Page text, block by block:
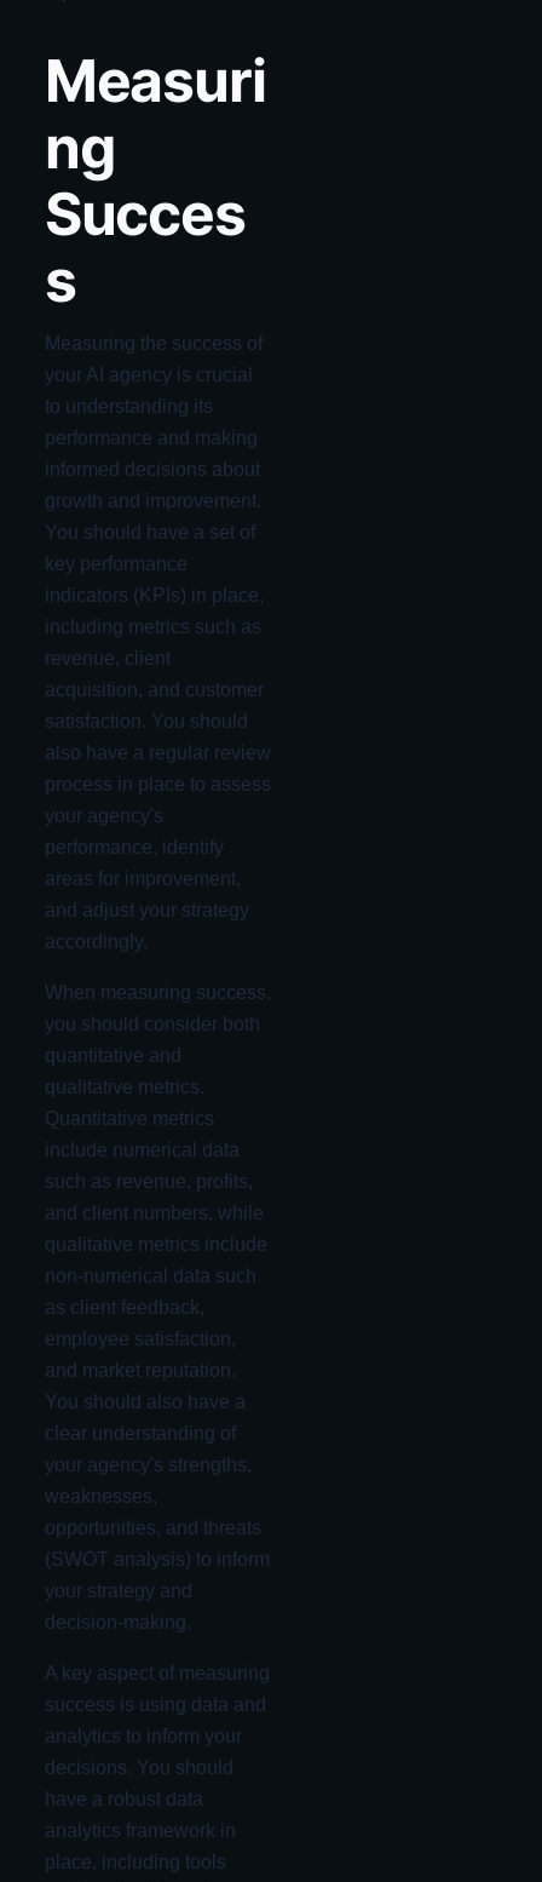
Measuri
ng
Succes
s
Measuring the success of
your AI agency is crucial
to understanding its
performance and making
informed decisions about
growth and improvement.
You should have a set of
key performance
indicators (KPIs) in place,
including metrics such as
revenue, client
acquisition, and customer
satisfaction. You should
also have a regular review
process in place to assess
your agency's
performance, identify
areas for improvement,
and adjust your strategy
accordingly.
When measuring success,
you should consider both
quantitative and
qualitative metrics.
Quantitative metrics
include numerical data
such as revenue, profits,
and client numbers, while
qualitative metrics include
non-numerical data such
as client feedback,
employee satisfaction,
and market reputation.
You should also have a
clear understanding of
your agency's strengths,
weaknesses,
opportunities, and threats
(SWOT analysis) to inform
your strategy and
decision-making.
A key aspect of measuring
success is using data and
analytics to inform your
decisions. You should
have a robust data
analytics framework in
place, including tools